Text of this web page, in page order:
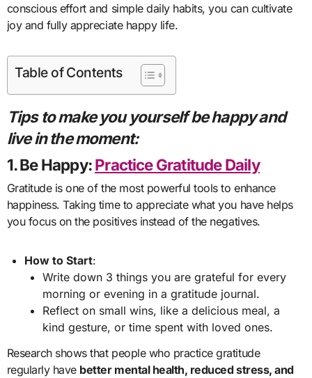
conscious effort and simple daily habits, you can cultivate
joy and fully appreciate happy life.
Table of Contents
Tips to make you yourself be happy and
live in the moment:
1. Be Happy:Practice Gratitude Daily
Gratitude is one of the most powerful tools to enhance
happiness. Taking time to appreciate what you have helps
you focus on the positives instead of the negatives.
How to Start:
Write down 3 things you are grateful for every
morning or evening in a gratitude journal.
Reflect on small wins, like a delicious meal, a
kind gesture, or time spent with loved ones.
Research shows that people who practice gratitude
regularly have better mental health, reduced stress, and